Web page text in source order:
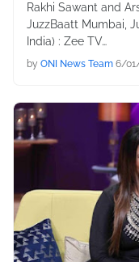
Rakhi Sawant and
JuzzBaatt Mumbai,
India) : Zee TV…
by ONI News Team 6/